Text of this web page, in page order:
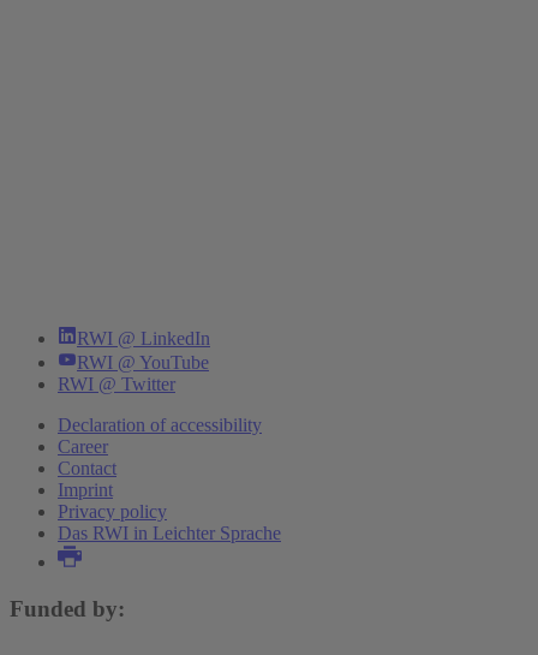
RWI @ LinkedIn
RWI @ YouTube
RWI @ Twitter
Declaration of accessibility
Career
Contact
Imprint
Privacy policy
Das RWI in Leichter Sprache
Funded by: